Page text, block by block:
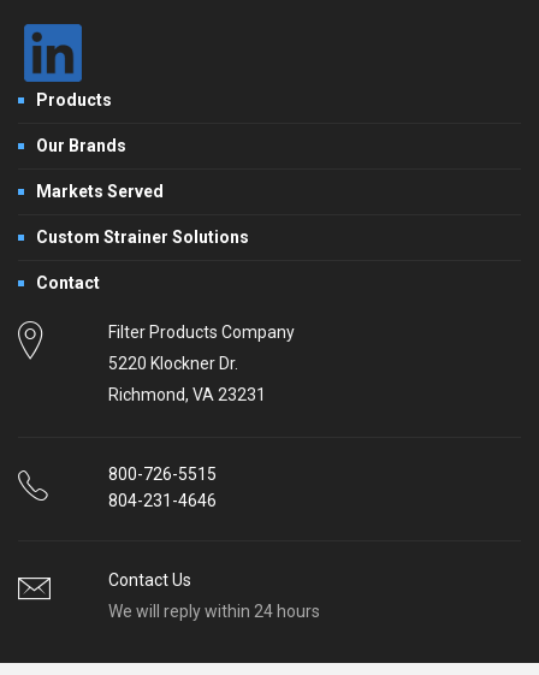
Products
Our Brands
Markets Served
Custom Strainer Solutions
Contact
Filter Products Company
5220 Klockner Dr.
Richmond, VA 23231
800-726-5515
804-231-4646
Contact Us
We will reply within 24 hours